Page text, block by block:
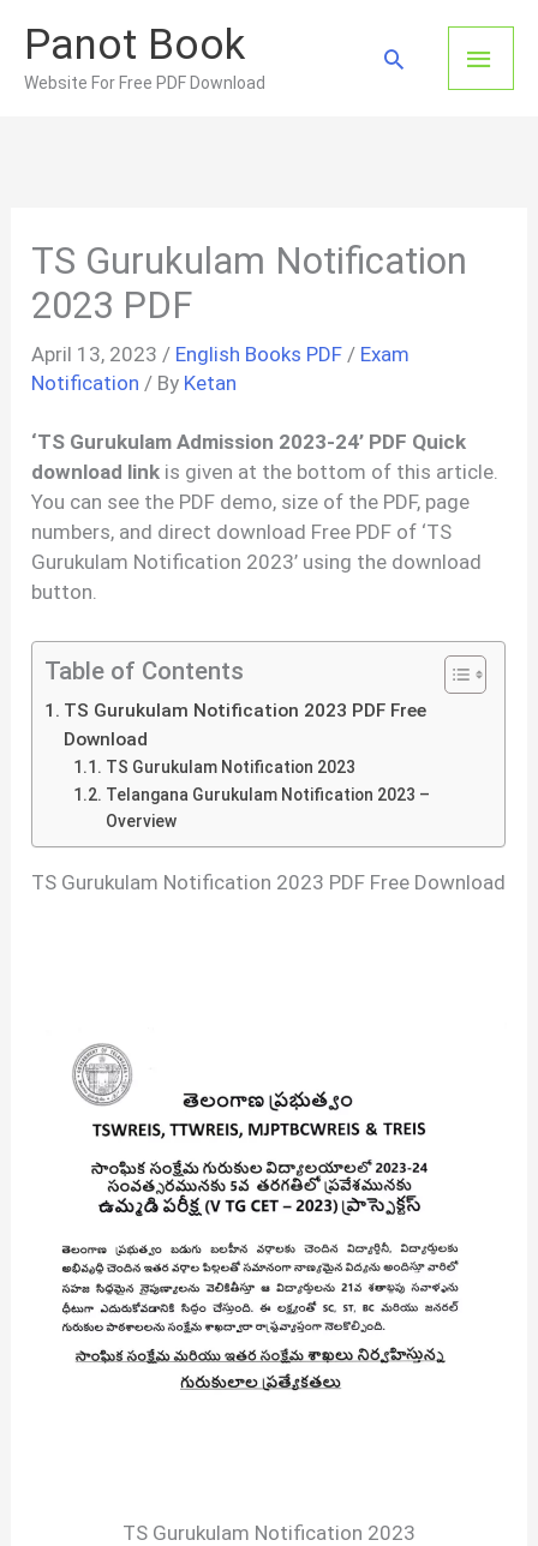
content
Panot Book
Website For Free PDF Download
Main
Search
TS Gurukulam Notification
2023 PDF
April 13, 2023 / English Books PDF / Exam
Notification / By Ketan
‘TS Gurukulam Admission 2023-24’ PDF Quick
download link is given at the bottom of this article.
You can see the PDF demo, size of the PDF, page
numbers, and direct download Free PDF of ‘TS
Gurukulam Notification 2023’ using the download
button.
Table of Contents
TS Gurukulam Notification 2023 PDF Free
Download
TS Gurukulam Notification 2023
Telangana Gurukulam Notification 2023 –
Overview
TS Gurukulam Notification 2023 PDF Free Download
TS Gurukulam Notification 2023